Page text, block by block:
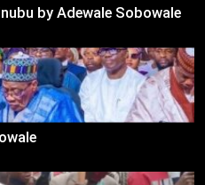
by Adewale Sobowale